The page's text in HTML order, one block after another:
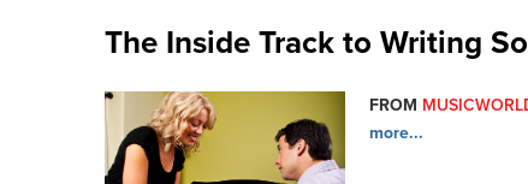
The Inside Track to Writing
FROM
more...